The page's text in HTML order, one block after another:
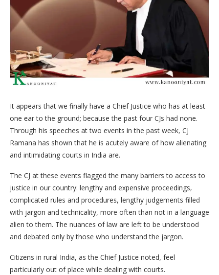
It appears that we finally have a Chief Justice who has at least
one ear to the ground; because the past four CJs had none.
Through his speeches at two events in the past week, CJ
Ramana has shown that he is acutely aware of how alienating
and intimidating courts in India are.
The CJ at these events flagged the many barriers to access to
justice in our country: lengthy and expensive proceedings,
complicated rules and procedures, lengthy judgements filled
with jargon and technicality, more often than not in a language
alien to them. The nuances of law are left to be understood
and debated only by those who understand the jargon.
Citizens in rural India, as the Chief Justice noted, feel
particularly out of place while dealing with courts.